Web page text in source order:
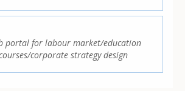
portal for labour market/education
corporate strategy design